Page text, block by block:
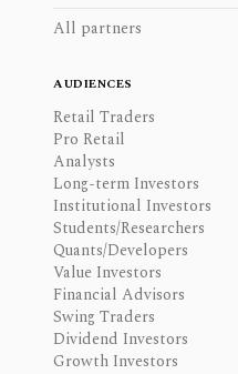
All partners
AUDIENCES
Retail Traders
Pro Retail
Analysts
Long-term Investors
Institutional Investors
Students/Researchers
Quants/Developers
Value Investors
Financial Advisors
Swing Traders
Dividend Investors
Growth Investors